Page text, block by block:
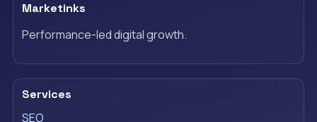
Marketinks
Performance-led digital growth.
Services
SEO